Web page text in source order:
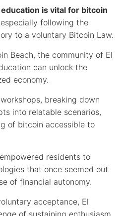
is vital for bitcoin
especially following the
to a voluntary Bitcoin Law.
Beach, the community of El
can unlock the
economy.
breaking down
into relatable scenarios,
of bitcoin accessible to
residents to
that once seemed out
of financial autonomy.
acceptance, El
of sustaining enthusiasm